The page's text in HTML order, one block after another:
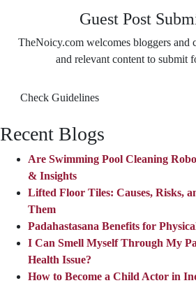
Guest Post
TheNoicy.com welcomes bloggers and
and relevant content to submit
Check Guidelines
Recent Blogs
Are Swimming Pool Cleaning
& Insights
Lifted Floor Tiles: Causes, Risks,
Them
Padahastasana Benefits for
I Can Smell Myself Through My
Health Issue?
How to Become a Child Actor in